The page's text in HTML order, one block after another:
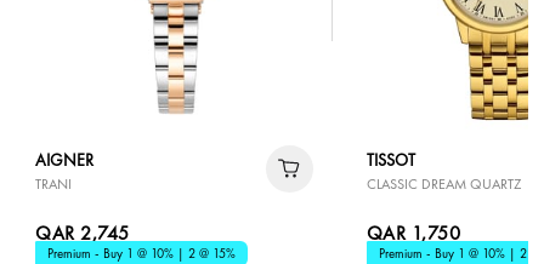
AIGNER
TRANI
QAR 2,745
Premium - Buy 1 @ 10% | 2 @ 15%
TISSOT
CLASSIC DREAM QUARTZ
QAR 1,750
Premium - Buy 1 @ 10% | 2 @